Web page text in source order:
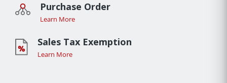
Purchase Order
Learn More
Sales Tax Exemption
Learn More